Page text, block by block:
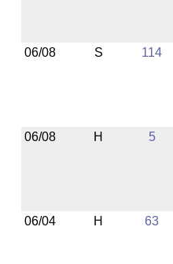
06/08 S 114
06/08 H 5
06/04 H 63